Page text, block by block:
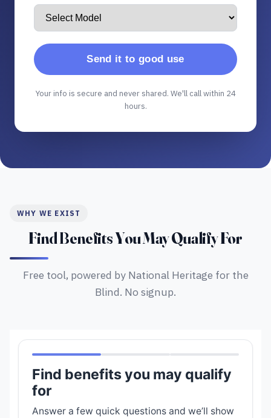
Send it to good use
Your info is secure and never shared. We'll call within 24
hours.
WHY WE EXIST
Find Benefits You May Qualify For
Free tool, powered by National Heritage for the
Blind. No signup.